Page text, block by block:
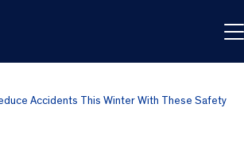
Accidents This Winter With These Safety